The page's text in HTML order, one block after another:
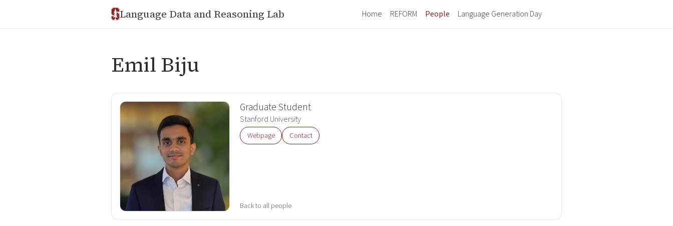
Language Data and Reasoning Lab Home REFORM People (current)
Language Generation Day
Emil Biju
Graduate Student
Stanford University
Webpage Contact
Back to all people